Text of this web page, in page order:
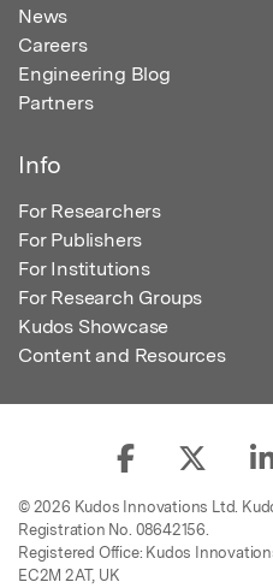
News
Careers
Engineering Blog
Partners
Info
For Researchers
For Publishers
For Institutions
For Research Groups
Kudos Showcase
Content and Resources
© 2026 Kudos Innovations Ltd.
Registration No. 08642156.
Registered Office: Kudos
EC2M 2AT, UK